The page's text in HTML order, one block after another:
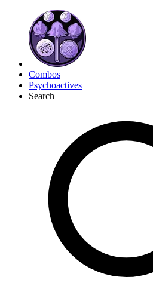
Combos
Psychoactives
Search